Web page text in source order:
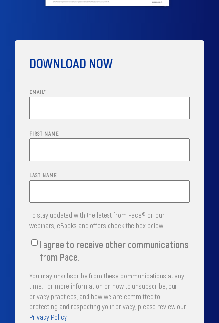
DOWNLOAD NOW
EMAIL*
FIRST NAME
LAST NAME
To stay updated with the latest from Pace® on our
webinars, eBooks and offers check the box below.
I agree to receive other communications
from Pace.
You may unsubscribe from these communications at any
time. For more information on how to unsubscribe, our
privacy practices, and how we are committed to
protecting and respecting your privacy, please review our
Privacy Policy.